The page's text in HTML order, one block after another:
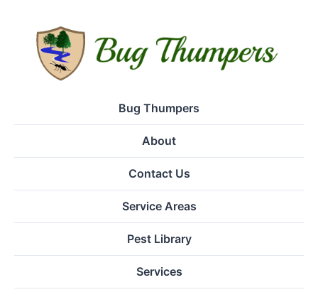
Bug Thumpers
About
Contact Us
Service Areas
Pest Library
Services